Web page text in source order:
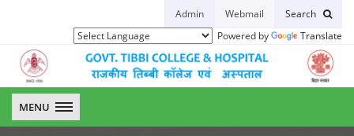
Search
Webmail
Admin
Powered by
Translate
GTCH
MENU